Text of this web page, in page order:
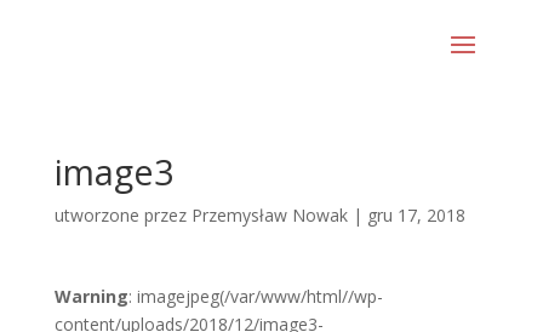
image3
utworzone przez Przemysław Nowak| gru 17, 2018
Warning: imagejpeg(/var/www/html//wp-
content/uploads/2018/12/image3-